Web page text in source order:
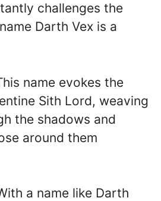
challenges the
Darth Vex is a
name evokes the
Sith Lord, weaving
the shadows and
around them
a name like Darth